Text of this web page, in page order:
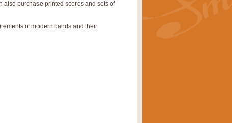
also purchase printed scores and sets of
of modern bands and their